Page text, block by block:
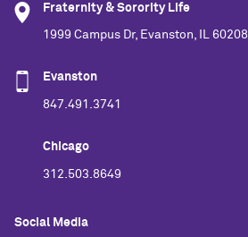
Fraternity & Sorority Life
1999 Campus Dr, Evanston, IL 60208
Evanston
847.491.3741
Chicago
312.503.8649
Social Media